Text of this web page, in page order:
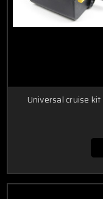
Universal cruise